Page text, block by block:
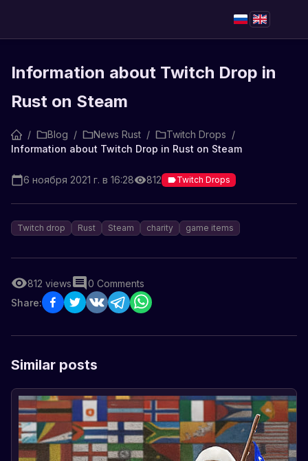
Information about Twitch Drop in
Rust on Steam
/ Blog / News Rust / Twitch Drops /
Information about Twitch Drop in Rust on Steam
6 ноября 2021 г. в 16:28 812 Twitch Drops
Twitch drop Rust Steam charity game items
812 views 0 Comments
Share:
Similar posts